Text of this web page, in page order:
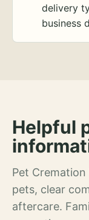
delivery
business
Helpful
Pet
pets, clear
aftercare.